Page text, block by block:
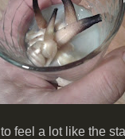
feel a lot like the